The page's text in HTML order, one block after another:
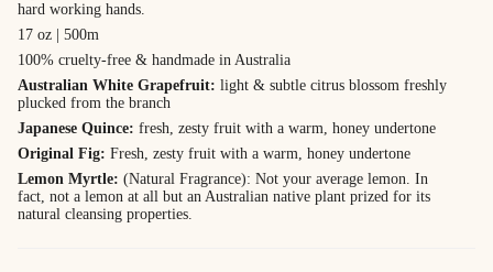
hard working hands.
17 oz | 500m
100% cruelty-free & handmade in Australia
Australian White Grapefruit: light & subtle citrus blossom freshly
plucked from the branch
Japanese Quince: fresh, zesty fruit with a warm, honey undertone
Original Fig: Fresh, zesty fruit with a warm, honey undertone
Lemon Myrtle: (Natural Fragrance): Not your average lemon. In
fact, not a lemon at all but an Australian native plant prized for its
natural cleansing properties.